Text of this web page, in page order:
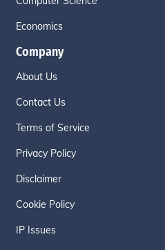
Economics
Company
About Us
Contact Us
Terms of Service
Privacy Policy
Disclaimer
Cookie Policy
IP Issues